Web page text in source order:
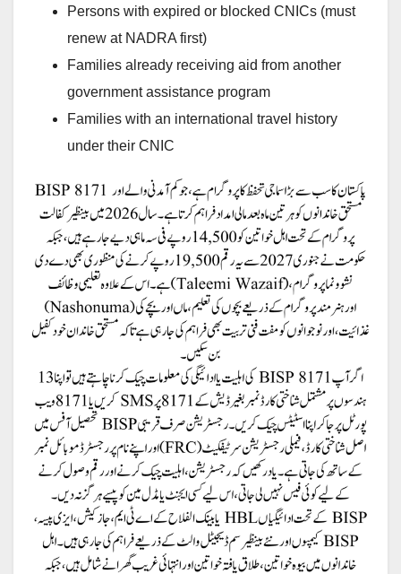
Persons with expired or blocked CNICs (must
renew at NADRA first)
Families already receiving aid from another
government assistance program
Families with an international travel history
under their CNIC